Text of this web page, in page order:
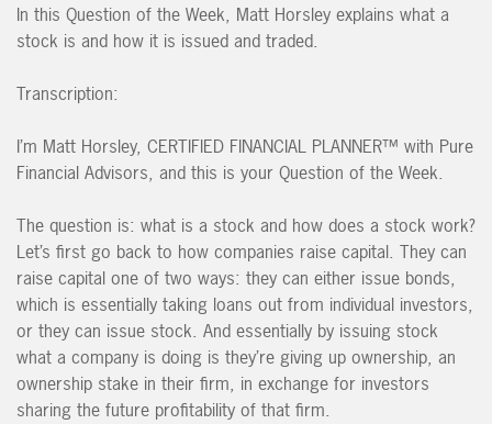
In this Question of the Week, Matt Horsley explains what a
stock is and how it is issued and traded.
Transcription:
I’m Matt Horsley, CERTIFIED FINANCIAL PLANNER™ with Pure
Financial Advisors, and this is your Question of the Week.
The question is: what is a stock and how does a stock work?
Let’s first go back to how companies raise capital. They can
raise capital one of two ways: they can either issue bonds,
which is essentially taking loans out from individual investors,
or they can issue stock. And essentially by issuing stock
what a company is doing is they’re giving up ownership, an
ownership stake in their firm, in exchange for investors
sharing the future profitability of that firm.